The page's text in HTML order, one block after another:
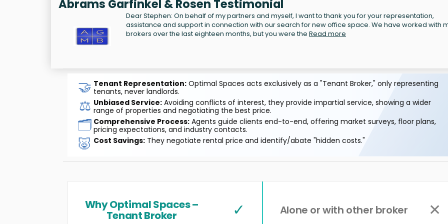
Abrams Garfinkel & Rosen Testimonial
Dear Stephen: On behalf of my partners and myself, I want to thank you for your representation,
assistance and support in connection with our search for new office space. We have worked with
brokers over the last eighteen months, but you were the Read more
🤝 Tenant Representation:Optimal Spaces acts exclusively as a "Tenant Broker," only representing
tenants, never landlords.
⚖️ Unbiased Service:Avoiding conflicts of interest, they provide impartial service, showing a wider
range of properties and negotiating the best price.
🗂️ Comprehensive Process:Agents guide clients end-to-end, offering market surveys, floor plans,
pricing expectations, and industry contacts.
🐷 Cost Savings:They negotiate rental price and identify/abate "hidden costs."
Why Optimal Spaces –
Tenant Broker ✓ Alone or with other broker ✕